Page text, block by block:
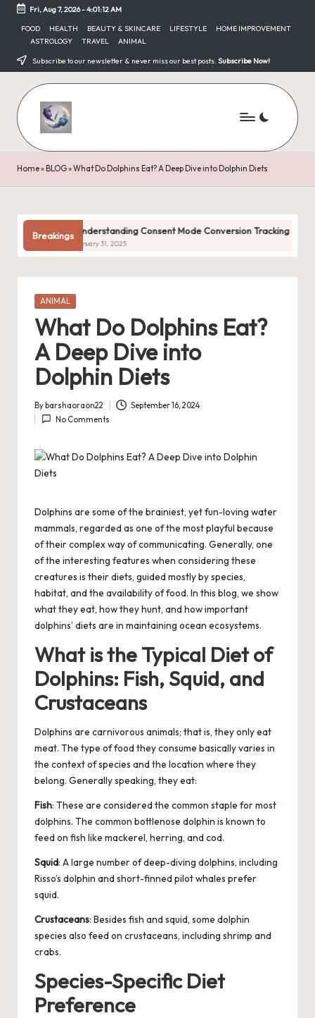
content
Fri, Aug 7, 2026-4:01:13 AM
FOOD HEALTH BEAUTY & SKINCARE LIFESTYLE
HOME IMPROVEMENT
ASTROLOGY
TRAVEL ANIMAL
Subscribe to our newsletter & never miss our best posts. Subscribe Now!
Home» BLOG»What Do Dolphins Eat? A Deep Dive into Dolphin Diets
Breakings
Understanding Consent Mode Conversion Tracking
January 31, 2025
Posted
ANIMAL
What Do Dolphins Eat?
A Deep Dive into
Dolphin Diets
Posted
by
Bybarshaoraon22
September 16, 2024
No Comments
Dolphins are some of the brainiest, yet fun-loving water
mammals, regarded as one of the most playful because
of their complex way of communicating. Generally, one
of the interesting features when considering these
creatures is their diets, guided mostly by species,
habitat, and the availability of food. In this blog, we show
what they eat, how they hunt, and how important
dolphins’ diets are in maintaining ocean ecosystems.
What is the Typical Diet of
Dolphins: Fish, Squid, and
Crustaceans
Dolphins are carnivorous animals; that is, they only eat
meat. The type of food they consume basically varies in
the context of species and the location where they
belong. Generally speaking, they eat:
Fish: These are considered the common staple for most
dolphins. The common bottlenose dolphin is known to
feed on fish like mackerel, herring, and cod.
Squid: A large number of deep-diving dolphins, including
Risso’s dolphin and short-finned pilot whales prefer
squid.
Crustaceans: Besides fish and squid, some dolphin
species also feed on crustaceans, including shrimp and
crabs.
Species-Specific Diet
Preference